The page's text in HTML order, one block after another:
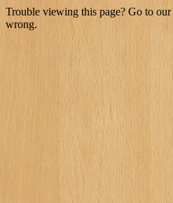
Trouble viewing this page? Go to our
wrong.